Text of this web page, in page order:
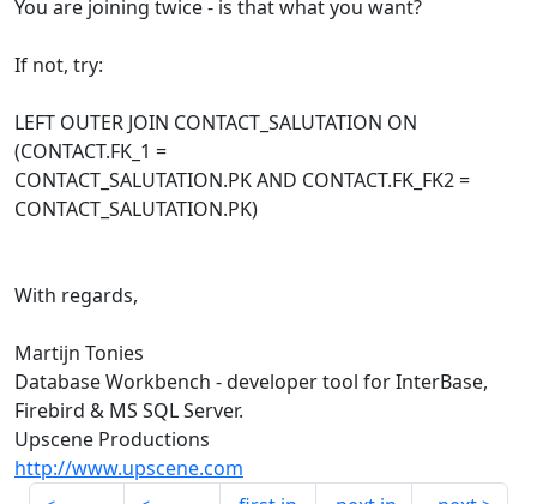
You are joining twice - is that what you want?
If not, try:
LEFT OUTER JOIN CONTACT_SALUTATION ON
(CONTACT.FK_1 =
CONTACT_SALUTATION.PK AND CONTACT.FK_FK2 =
CONTACT_SALUTATION.PK)
With regards,
Martijn Tonies
Database Workbench - developer tool for InterBase,
Firebird & MS SQL Server.
Upscene Productions
http://www.upscene.com